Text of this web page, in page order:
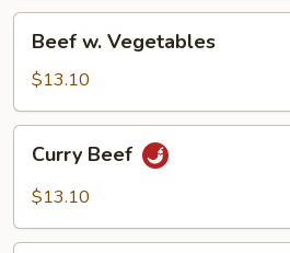
Peanuts)
Vegetables
Beef w. Vegetables
$13.10
Beef
Curry Beef
$13.10